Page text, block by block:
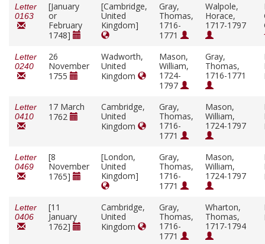
Letter
0163
[January
or
February
1748]
[Cambridge,
United
Kingdom]
Gray,
Thomas,
1716-
1771
Walpole,
Horace,
1717-1797
Letter
0240
26
November
1755
Wadworth,
United
Kingdom
Mason,
William,
1724-
1797
Gray,
Thomas,
1716-1771
Letter
0410
17 March
1762
Cambridge,
United
Kingdom
Gray,
Thomas,
1716-
1771
Mason,
William,
1724-1797
Letter
0469
[8
November
1765]
[London,
United
Kingdom]
Gray,
Thomas,
1716-
1771
Mason,
William,
1724-1797
Letter
0406
[11
January
1762]
Cambridge,
United
Kingdom
Gray,
Thomas,
1716-
1771
Wharton,
Thomas,
1717-1794